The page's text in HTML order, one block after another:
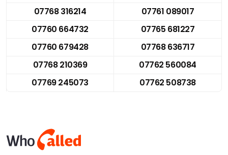
07768 316214
07761 089017
07760 664732
07765 681227
07760 679428
07768 636717
07768 210369
07762 560084
07769 245073
07762 508738